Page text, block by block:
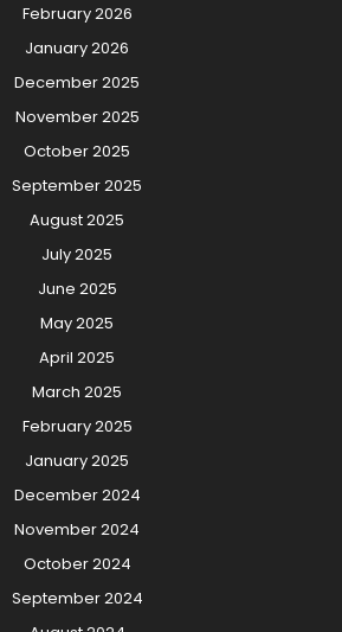
February 2026
January 2026
December 2025
November 2025
October 2025
September 2025
August 2025
July 2025
June 2025
May 2025
April 2025
March 2025
February 2025
January 2025
December 2024
November 2024
October 2024
September 2024